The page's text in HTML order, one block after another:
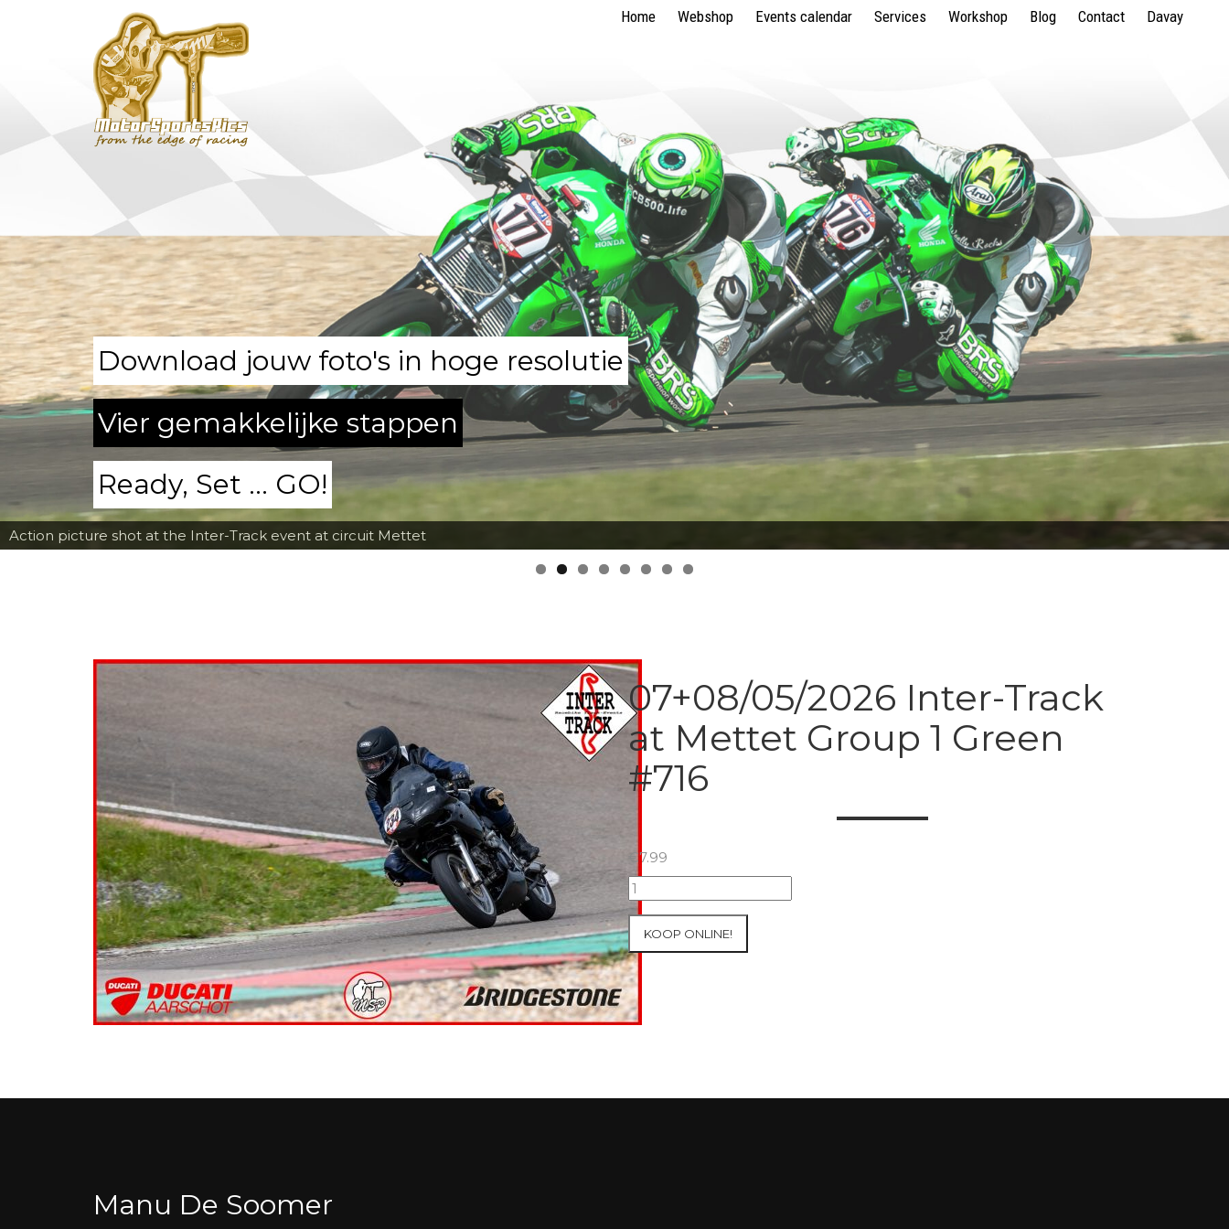
Home Webshop Events calendar Services Workshop Blog Contact Davay
Action picture shot at the Inter-Track event at circuit Mettet
Download jouw foto's in hoge resolutie
Vier gemakkelijke stappen
Ready, Set ... GO!
07+08/05/2026 Inter-Track
at Mettet Group 1 Green
#716
€7.99
07+08/05/2026
Inter-
Track
at
Mettet
Group
1
Green
KOOP ONLINE!
Manu De Soomer